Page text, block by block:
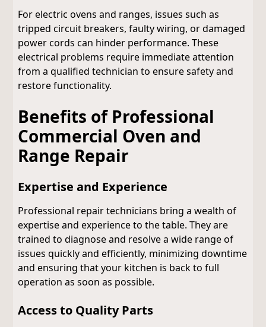
For electric ovens and ranges, issues such as
tripped circuit breakers, faulty wiring, or damaged
power cords can hinder performance. These
electrical problems require immediate attention
from a qualified technician to ensure safety and
restore functionality.
Benefits of Professional
Commercial Oven and
Range Repair
Expertise and Experience
Professional repair technicians bring a wealth of
expertise and experience to the table. They are
trained to diagnose and resolve a wide range of
issues quickly and efficiently, minimizing downtime
and ensuring that your kitchen is back to full
operation as soon as possible.
Access to Quality Parts